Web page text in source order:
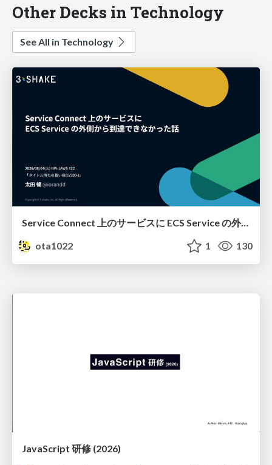
Other Decks in Technology
See All in Technology
Service Connect 上のサービスに ECS Service の外側から到達できなかった話
ota1022
1 130
JavaScript 研修 (2026)